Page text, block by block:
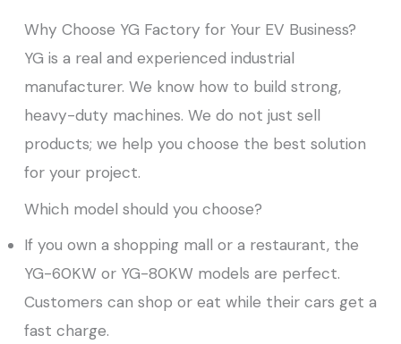
Why Choose YG Factory for Your EV Business?
YG is a real and experienced industrial
manufacturer. We know how to build strong,
heavy-duty machines. We do not just sell
products; we help you choose the best solution
for your project.
Which model should you choose?
If you own a shopping mall or a restaurant, the
YG-60KW or YG-80KW models are perfect.
Customers can shop or eat while their cars get a
fast charge.